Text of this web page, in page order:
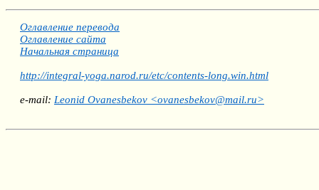
Оглавление перевода
Оглавление сайта
Начальная страница
http://integral-yoga.narod.ru/etc/contents-long.win.html
e-mail: Leonid Ovanesbekov <ovanesbekov@mail.ru>